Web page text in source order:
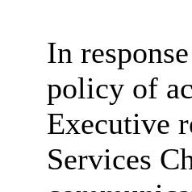
In
policy of
Executive
Services